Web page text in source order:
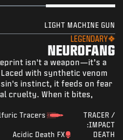
LIGHT MACHINE GUN
LEGENDARY
NEUROFANG
isn't a weapon—it’s a
with synthetic venom
instinct, it feeds on fear
cruelty. When it bites,
TRACER /
IMPACT:
Tracers
DEATH
Acidic Death FX